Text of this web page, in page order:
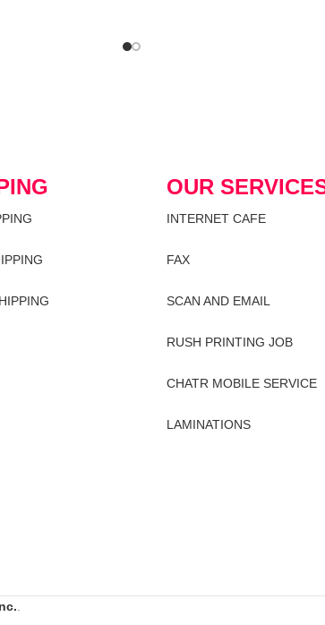
OUR
INTERNET CAFE
FAX
SCAN AND EMAIL
RUSH PRINTING JOB
CHATR MOBILE SERVICE
LAMINATIONS